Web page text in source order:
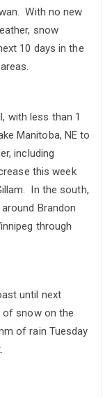
With no new
snow
10 days in the
with less than 1
Manitoba, NE to
including
this week
In the south,
Brandon
through
until next
snow on the
of rain Tuesday